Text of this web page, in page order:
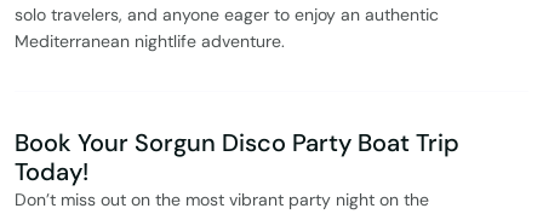
solo travelers, and anyone eager to enjoy an authentic
Mediterranean nightlife adventure.
Book Your Sorgun Disco Party Boat Trip
Today!
Don’t miss out on the most vibrant party night on the